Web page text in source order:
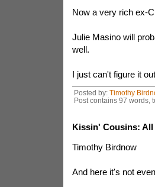
Now a very rich ex-
Julie Masino will
well.
I just can't figure it
Posted by: Timothy
Post contains 97 words,
Kissin' Cousins: All
Timothy Birdnow
And here it's not